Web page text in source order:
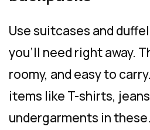
Use suitcases and
you’ll need right away.
roomy, and easy to
items like T-shirts,
undergarments in